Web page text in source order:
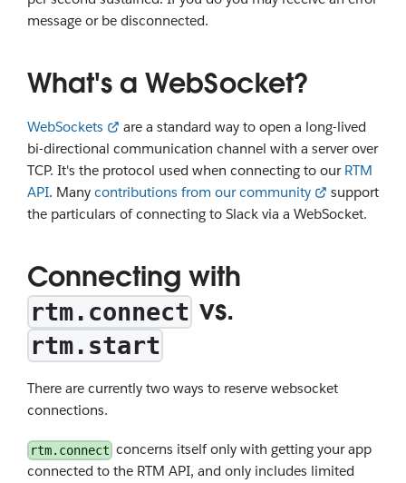
message or be disconnected.
What's a WebSocket?
WebSockets
are a standard way to open a long-lived
bi-directional communication channel with a server over
TCP. It's the protocol used when connecting to our RTM
API. Many contributions from our community
support
the particulars of connecting to Slack via a WebSocket.
Connecting with
rtm.connect vs.
rtm.start
There are currently two ways to reserve websocket
connections.
rtm.connect concerns itself only with getting your app
connected to the RTM API, and only includes limited